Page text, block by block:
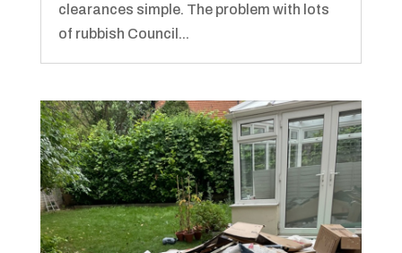
clearances simple. The problem with lots
of rubbish Council...